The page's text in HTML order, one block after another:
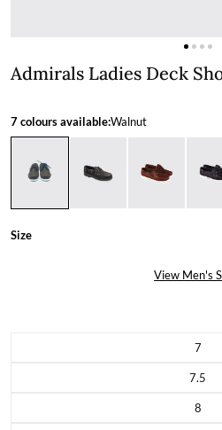
Admirals Ladies
Admirals Ladies Deck
7 colours available:Walnut
Size
View Men's
7
7.5
8